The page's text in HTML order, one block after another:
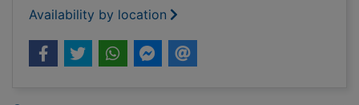
Availability by location